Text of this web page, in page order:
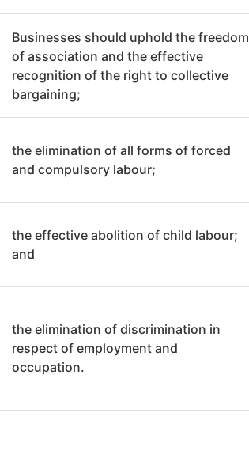
Businesses should uphold the freedom
of association and the effective
recognition of the right to collective
bargaining;
the elimination of all forms of forced
and compulsory labour;
the effective abolition of child labour;
and
the elimination of discrimination in
respect of employment and
occupation.